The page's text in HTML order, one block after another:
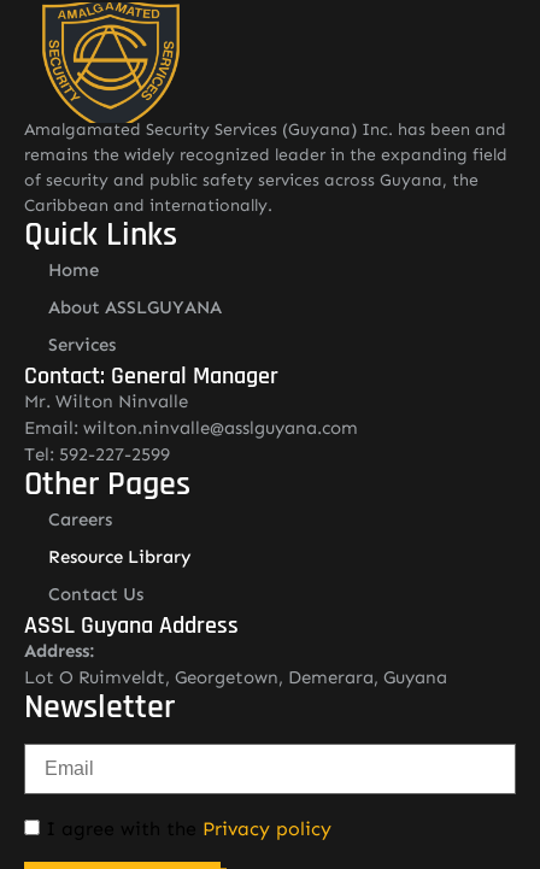
Amalgamated Security Services (Guyana) Inc. has been and
remains the widely recognized leader in the expanding field
of security and public safety services across Guyana, the
Caribbean and internationally.
Quick Links
Home
About ASSLGUYANA
Services
Contact: General Manager
Mr. Wilton Ninvalle
Email: wilton.ninvalle@asslguyana.com
Tel: 592-227-2599
Other Pages
Careers
Resource Library
Contact Us
ASSL Guyana Address
Address:
Lot O Ruimveldt, Georgetown, Demerara, Guyana
Newsletter
I agree with the Privacy policy